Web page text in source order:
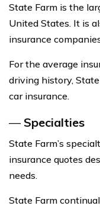
State Farm is the
United States. It is
insurance
For the average
driving history,
car insurance.
— Specialties
State Farm’s
insurance quotes
needs.
State Farm